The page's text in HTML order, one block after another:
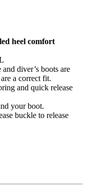
heel comfort
diver’s boots are
a correct fit.
and quick release
your boot.
buckle to release